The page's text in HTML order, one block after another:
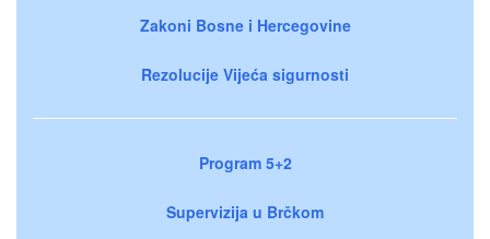
Zakoni Bosne i Hercegovine
Rezolucije Vijeća sigurnosti
Program 5+2
Supervizija u Brčkom